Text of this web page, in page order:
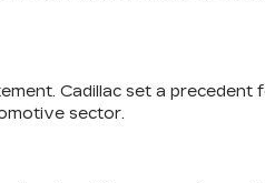
Cadillac set a
sector.